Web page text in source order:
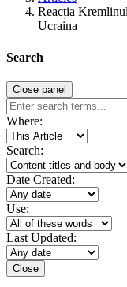
Reacția
Ucraina
Search
Close panel
Where:
Search:
Date Created:
Use:
Last Updated:
Close